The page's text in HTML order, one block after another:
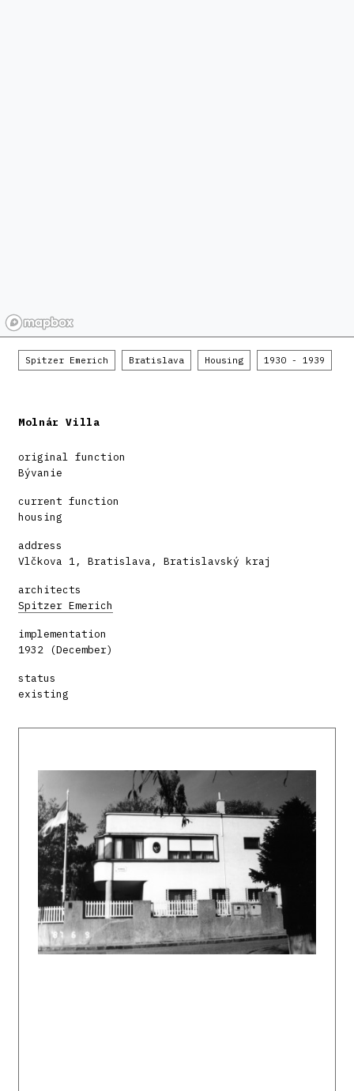
Spitzer Emerich Bratislava Housing 1930 - 1939
Molnár Villa
original function
Bývanie
current function
housing
address
Vlčkova 1, Bratislava, Bratislavský kraj
architects
Spitzer Emerich
implementation
1932 (December)
status
existing